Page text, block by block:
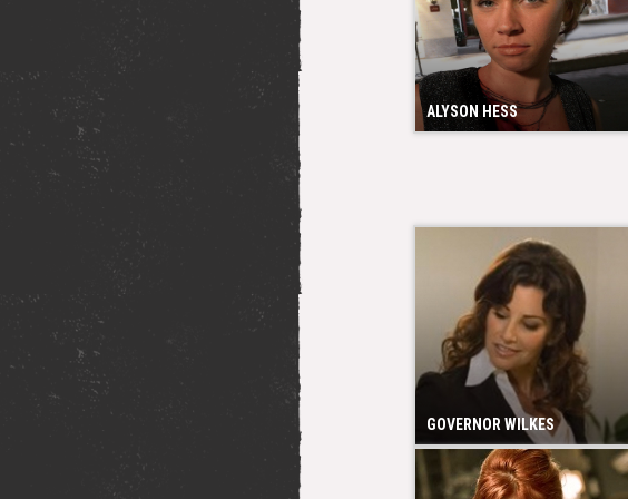
ALYSON HESS
GOVERNOR WILKES